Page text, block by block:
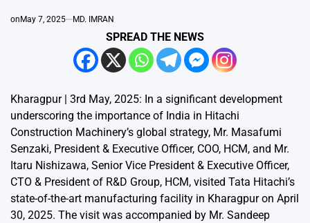
on May 7, 2025 MD. IMRAN
SPREAD THE NEWS
Kharagpur | 3rd May, 2025: In a significant development
underscoring the importance of India in Hitachi
Construction Machinery’s global strategy, Mr. Masafumi
Senzaki, President & Executive Officer, COO, HCM, and Mr.
Itaru Nishizawa, Senior Vice President & Executive Officer,
CTO & President of R&D Group, HCM, visited Tata Hitachi’s
state-of-the-art manufacturing facility in Kharagpur on April
30, 2025. The visit was accompanied by Mr. Sandeep